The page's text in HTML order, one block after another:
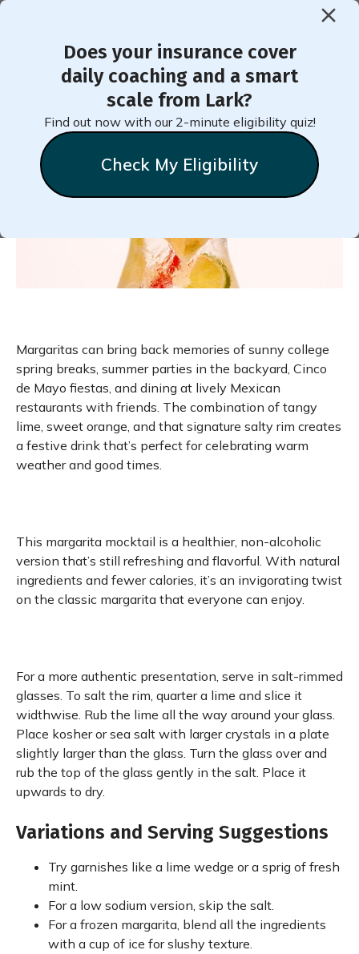
Does your insurance cover
daily coaching and a smart
scale from Lark?
Find out now with our 2-minute eligibility quiz!
Check My Eligibility
< Back to Member Blog
Skinny Mocktail Margarita
Recipe
Heather
Margaritas can bring back memories of sunny college
spring breaks, summer parties in the backyard, Cinco
de Mayo fiestas, and dining at lively Mexican
restaurants with friends. The combination of tangy
lime, sweet orange, and that signature salty rim creates
a festive drink that’s perfect for celebrating warm
weather and good times.
This margarita mocktail is a healthier, non-alcoholic
version that’s still refreshing and flavorful. With natural
ingredients and fewer calories, it’s an invigorating twist
on the classic margarita that everyone can enjoy.
For a more authentic presentation, serve in salt-rimmed
glasses. To salt the rim, quarter a lime and slice it
widthwise. Rub the lime all the way around your glass.
Place kosher or sea salt with larger crystals in a plate
slightly larger than the glass. Turn the glass over and
rub the top of the glass gently in the salt. Place it
upwards to dry.
Variations and Serving Suggestions
Try garnishes like a lime wedge or a sprig of fresh
mint.
For a low sodium version, skip the salt.
For a frozen margarita, blend all the ingredients
with a cup of ice for slushy texture.